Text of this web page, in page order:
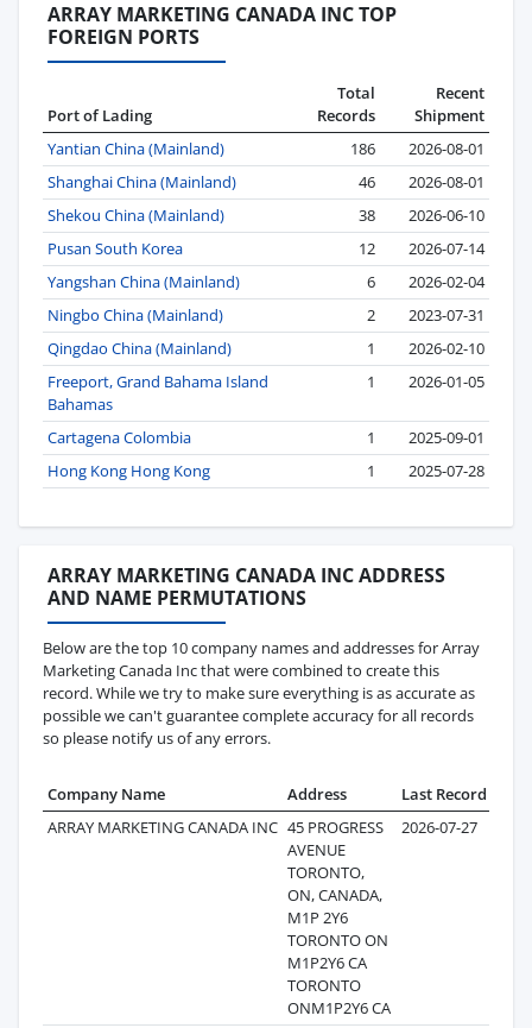
ARRAY MARKETING CANADA INC TOP
FOREIGN PORTS
Port of Lading
Total
Records
Recent
Shipment
Yantian China (Mainland)
186
2026-08-01
Shanghai China (Mainland)
46
2026-08-01
Shekou China (Mainland)
38
2026-06-10
Pusan South Korea
12
2026-07-14
Yangshan China (Mainland)
6
2026-02-04
Ningbo China (Mainland)
2
2023-07-31
Qingdao China (Mainland)
1
2026-02-10
Freeport, Grand Bahama Island
Bahamas
1 2026-01-05
Cartagena Colombia 1
2025-09-01
Hong Kong Hong Kong
1 2025-07-28
ARRAY MARKETING CANADA INC ADDRESS
AND NAME PERMUTATIONS
Below are the top 10 company names and addresses for Array
Marketing Canada Inc that were combined to create this
record. While we try to make sure everything is as accurate as
possible we can't guarantee complete accuracy for all records
so please notify us of any errors.
Company Name Address Last Record
ARRAY MARKETING CANADA INC 45 PROGRESS
AVENUE
TORONTO,
ON, CANADA,
M1P 2Y6
TORONTO ON
M1P2Y6 CA
TORONTO
ONM1P2Y6 CA
2026-07-27